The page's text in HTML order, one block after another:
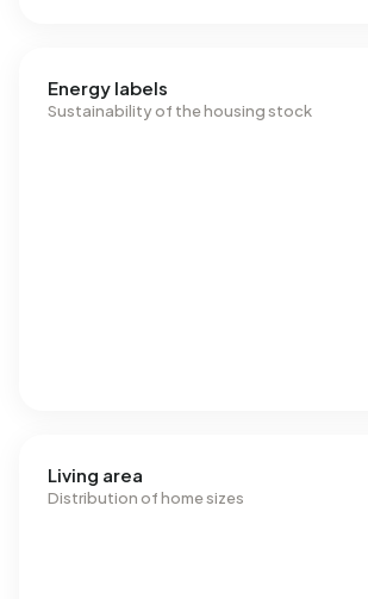
Energy labels
Sustainability of the housing stock
Living area
Distribution of home sizes